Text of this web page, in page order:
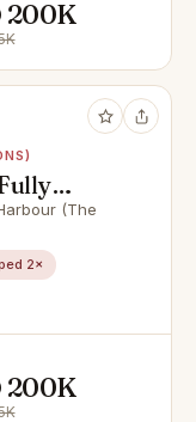
200K
(The
2×
200K